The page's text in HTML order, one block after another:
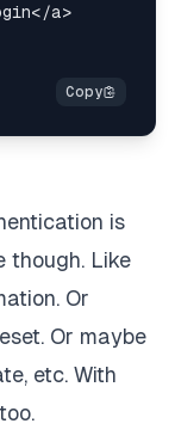
</a>
is
though. Like
Or
Or maybe
etc. With